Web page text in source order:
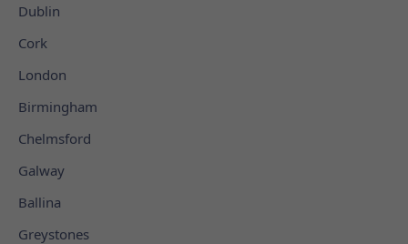
Dublin
Cork
London
Birmingham
Chelmsford
Galway
Ballina
Greystones